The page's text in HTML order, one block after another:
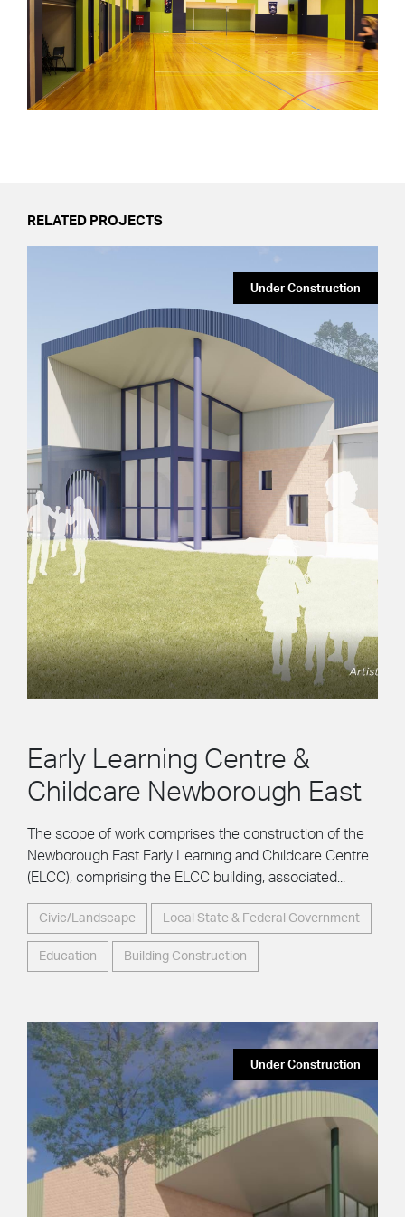
RELATED PROJECTS
Under Construction
Early Learning Centre &
Childcare Newborough East
The scope of work comprises the construction of the
Newborough East Early Learning and Childcare Centre
(ELCC), comprising the ELCC building, associated...
Civic/Landscape Local State & Federal Government
Education Building Construction
Under Construction